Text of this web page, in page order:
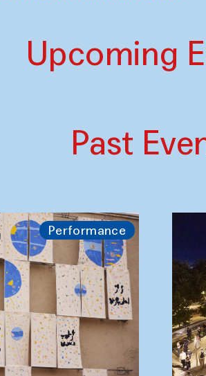
Upcoming
Past
Performance